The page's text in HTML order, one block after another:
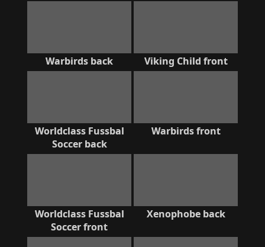
Warbirds back Viking Child front
Worldclass Fussbal
Soccer back
Warbirds front
Worldclass Fussbal
Soccer front
Xenophobe back